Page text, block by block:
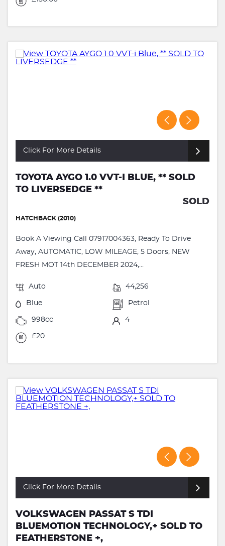
Click For More Details
TOYOTA AYGO 1.0 VVT-I BLUE, ** SOLD
TO LIVERSEDGE **
SOLD
HATCHBACK (2010)
Book A Viewing Call 07917004363, Ready To Drive
Away, AUTOMATIC, LOW MILEAGE, 5 Doors, NEW
FRESH MOT 14th DECEMBER 2024,...
Auto 44,256
Blue Petrol
998cc 4
£20
Click For More Details
VOLKSWAGEN PASSAT S TDI
BLUEMOTION TECHNOLOGY,+ SOLD TO
FEATHERSTONE +,